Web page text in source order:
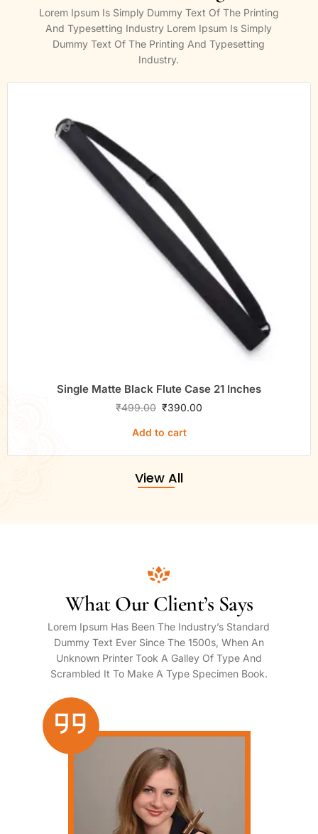
Lorem Ipsum Is Simply Dummy Text Of The Printing
And Typesetting Industry Lorem Ipsum Is Simply
Dummy Text Of The Printing And Typesetting
Industry.
Single Matte Black Flute Case 21 Inches
₹499.00 ₹390.00
Add to cart
View All
What Our Client’s Says
Lorem Ipsum Has Been The Industry’s Standard
Dummy Text Ever Since The 1500s, When An
Unknown Printer Took A Galley Of Type And
Scrambled It To Make A Type Specimen Book.